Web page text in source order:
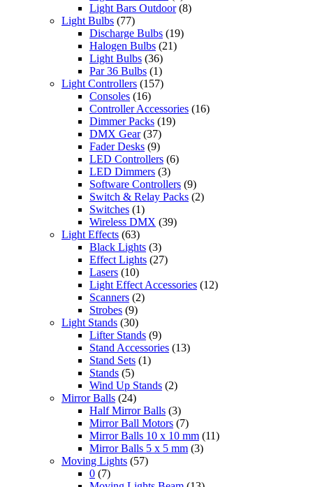
Light Bars Outdoor (8)
Light Bulbs (77)
Discharge Bulbs (19)
Halogen Bulbs (21)
Light Bulbs (36)
Par 36 Bulbs (1)
Light Controllers (157)
Consoles (16)
Controller Accessories (16)
Dimmer Packs (19)
DMX Gear (37)
Fader Desks (9)
LED Controllers (6)
LED Dimmers (3)
Software Controllers (9)
Switch & Relay Packs (2)
Switches (1)
Wireless DMX (39)
Light Effects (63)
Black Lights (3)
Effect Lights (27)
Lasers (10)
Light Effect Accessories (12)
Scanners (2)
Strobes (9)
Light Stands (30)
Lifter Stands (9)
Stand Accessories (13)
Stand Sets (1)
Stands (5)
Wind Up Stands (2)
Mirror Balls (24)
Half Mirror Balls (3)
Mirror Ball Motors (7)
Mirror Balls 10 x 10 mm (11)
Mirror Balls 5 x 5 mm (3)
Moving Lights (57)
0 (7)